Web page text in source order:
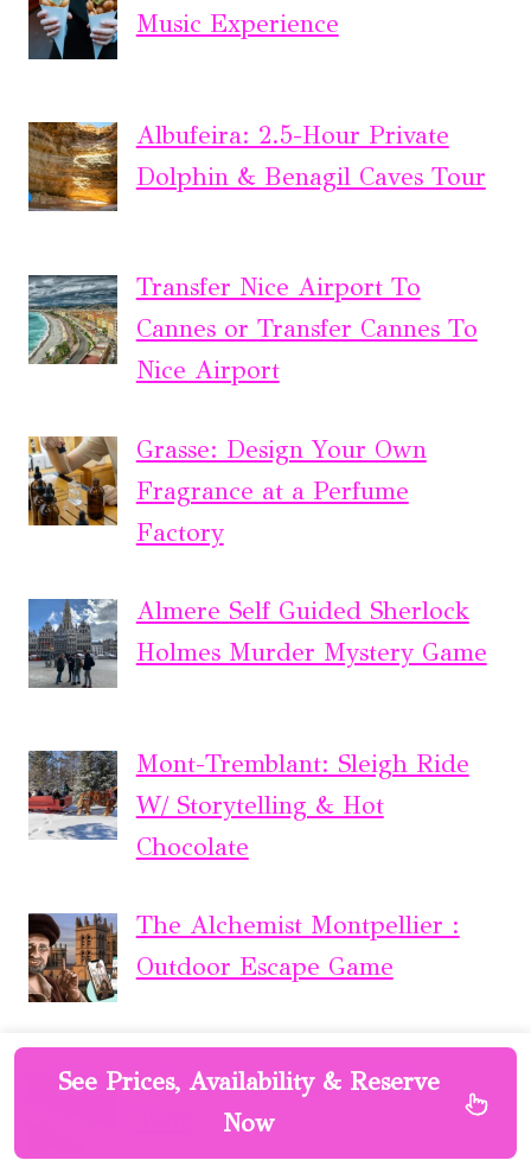
Music Experience
Albufeira: 2.5-Hour Private
Dolphin & Benagil Caves Tour
Transfer Nice Airport To
Cannes or Transfer Cannes To
Nice Airport
Grasse: Design Your Own
Fragrance at a Perfume
Factory
Almere Self Guided Sherlock
Holmes Murder Mystery Game
Mont-Tremblant: Sleigh Ride
W/ Storytelling & Hot
Chocolate
The Alchemist Montpellier :
Outdoor Escape Game
2 Hour Highlights of Eden
See Prices, Availability & Reserve
Now